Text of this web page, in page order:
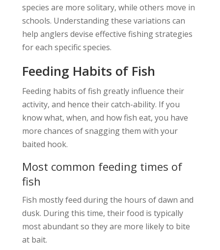
species are more solitary, while others move in
schools. Understanding these variations can
help anglers devise effective fishing strategies
for each specific species.
Feeding Habits of Fish
Feeding habits of fish greatly influence their
activity, and hence their catch-ability. If you
know what, when, and how fish eat, you have
more chances of snagging them with your
baited hook.
Most common feeding times of
fish
Fish mostly feed during the hours of dawn and
dusk. During this time, their food is typically
most abundant so they are more likely to bite
at bait.